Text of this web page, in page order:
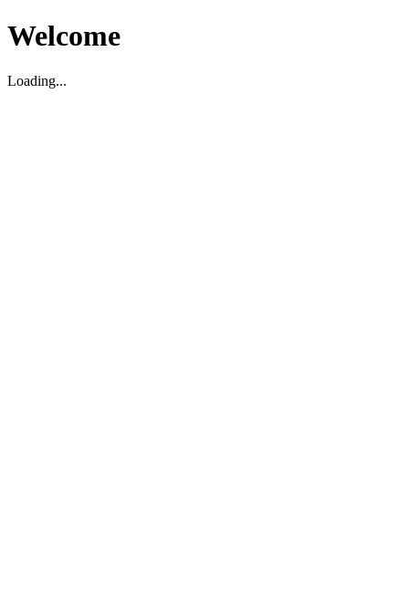
Welcome
Loading...